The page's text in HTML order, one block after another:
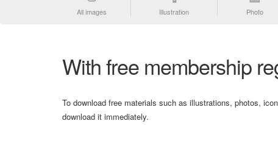
All images Illustration Photo
With free membership
To download free materials such as illustrations, photos,
download it immediately.